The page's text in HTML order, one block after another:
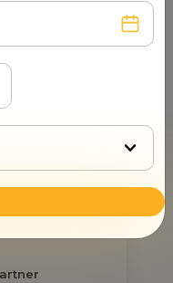
Ratings
user ratings &